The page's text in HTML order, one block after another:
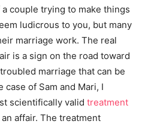
couple trying to make things
ludicrous to you, but many
marriage work. The real
is a sign on the road toward
marriage that can be
case of Sam and Mari, I
scientifically valid treatment
affair. The treatment